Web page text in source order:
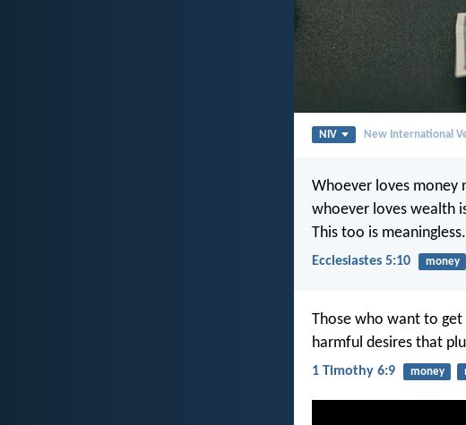
NIV New International
Whoever loves money
whoever loves wealth
This too is meaningless.
Ecclesiastes 5:10 money
Those who want to
harmful desires that
1 Timothy 6:9 money